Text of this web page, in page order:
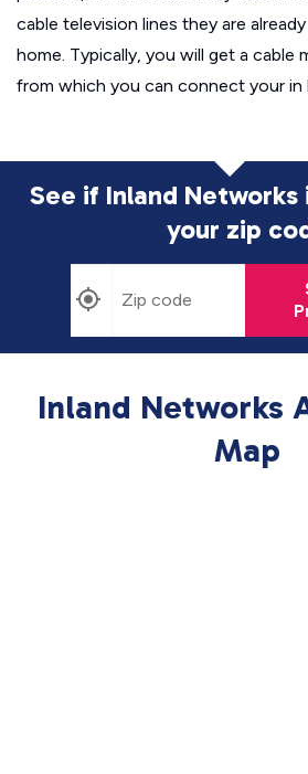
cable television lines they are
home. Typically, you will get a cable
from which you can connect your in
See if Inland Networks
your zip
Inland Networks
Map